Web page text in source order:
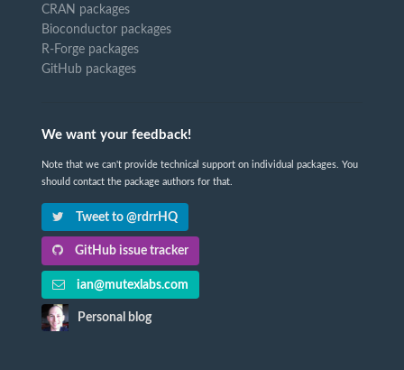
CRAN packages
Bioconductor packages
R-Forge packages
GitHub packages
We want your feedback!
Note that we can't provide technical support on individual packages. You
should contact the package authors for that.
Tweet to @rdrrHQ
GitHub issue tracker
ian@mutexlabs.com
Personal blog